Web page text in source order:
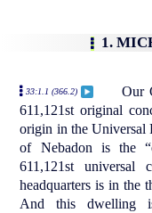
1.
33:1.1 (366.2)
Our
611,121st original
origin in the Universal
of Nebadon is the
611,121st
headquarters is in the
And this dwelling